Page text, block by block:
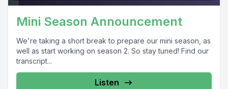
Mini Season Announcement
We're taking a short break to prepare our mini season, as
well as start working on season 2. So stay tuned! Find our
transcript...
Listen